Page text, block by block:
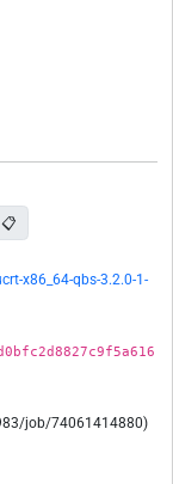
📋
x86_64-qbs-3.2.0-1-
job/74061414880)